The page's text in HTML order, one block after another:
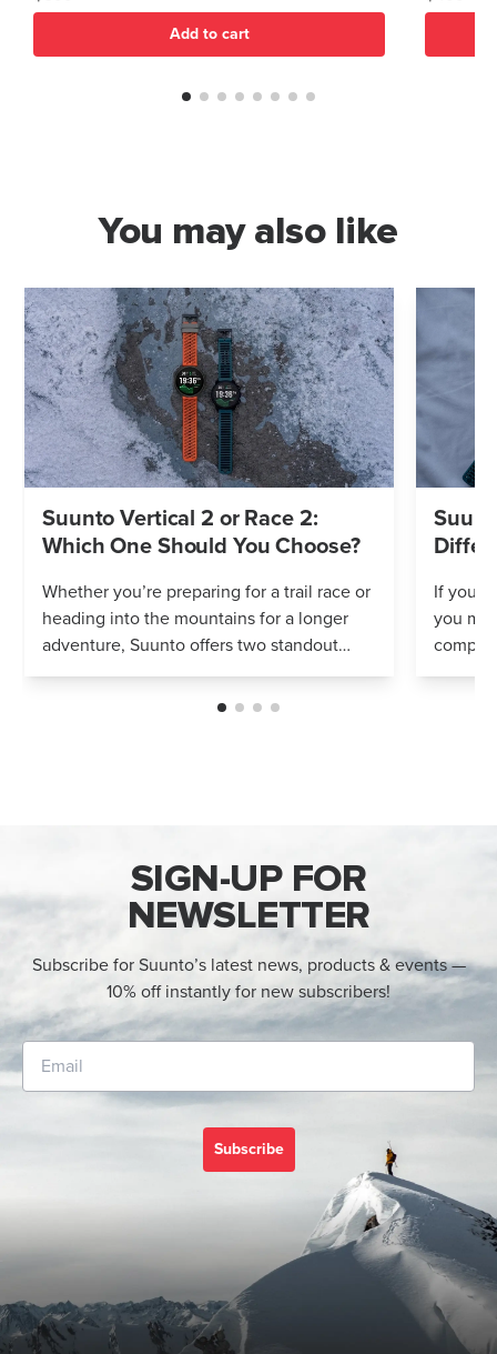
Add to cart
You may also like
Suunto Vertical 2 or Race 2:
Which One Should You Choose?
Whether you’re preparing for a trail race or
heading into the mountains for a longer
adventure, Suunto offers two standout
options: Vertical 2 and Race 2. Both
watches deliver precise navigation, a...
If
you
Both
SIGN-UP FOR
NEWSLETTER
Subscribe for Suunto’s latest news, products & events —
10% off instantly for new subscribers!
Subscribe